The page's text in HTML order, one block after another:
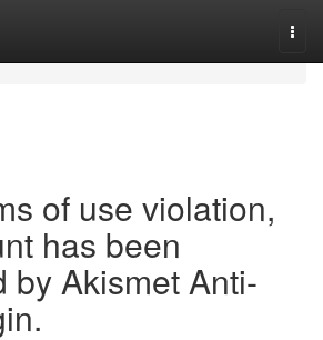
of use violation,
has been
by Akismet Anti-